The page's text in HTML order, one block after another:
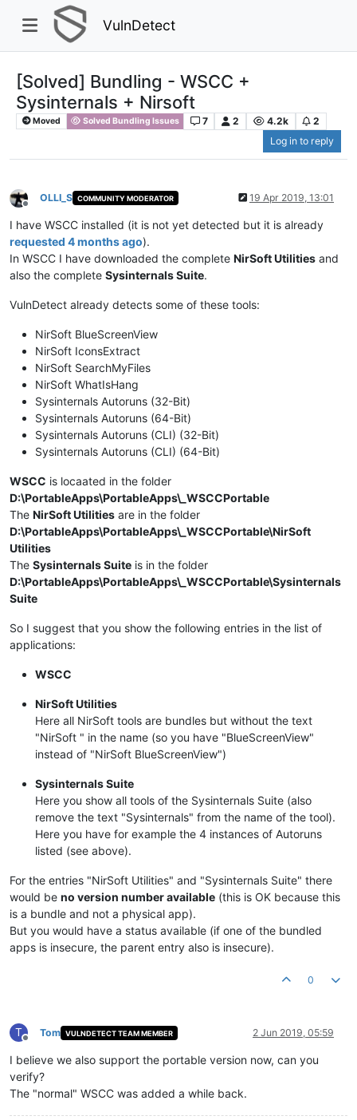
VulnDetect
[Solved] Bundling - WSCC +
Sysinternals + Nirsoft
Moved Solved Bundling Issues 7 2 4.2k
2
Log in to reply
Offline
OLLI_S COMMUNITY MODERATOR 19 Apr 2019, 13:01
I have WSCC installed (it is not yet detected but it is already
requested 4 months ago).
In WSCC I have downloaded the complete NirSoft Utilities and
also the complete Sysinternals Suite.
VulnDetect already detects some of these tools:
NirSoft BlueScreenView
NirSoft IconsExtract
NirSoft SearchMyFiles
NirSoft WhatIsHang
Sysinternals Autoruns (32-Bit)
Sysinternals Autoruns (64-Bit)
Sysinternals Autoruns (CLI) (32-Bit)
Sysinternals Autoruns (CLI) (64-Bit)
WSCC is locaated in the folder
D:\PortableApps\PortableApps\_WSCCPortable
The NirSoft Utilities are in the folder
D:\PortableApps\PortableApps\_WSCCPortable\NirSoft
Utilities
The Sysinternals Suite is in the folder
D:\PortableApps\PortableApps\_WSCCPortable\Sysinternals
Suite
So I suggest that you show the following entries in the list of
applications:
WSCC
NirSoft Utilities
Here all NirSoft tools are bundles but without the text
"NirSoft " in the name (so you have "BlueScreenView"
instead of "NirSoft BlueScreenView")
Sysinternals Suite
Here you show all tools of the Sysinternals Suite (also
remove the text "Sysinternals" from the name of the tool).
Here you have for example the 4 instances of Autoruns
listed (see above).
For the entries "NirSoft Utilities" and "Sysinternals Suite" there
would be no version number available (this is OK because this
is a bundle and not a physical app).
But you would have a status available (if one of the bundled
apps is insecure, the parent entry also is insecure).
0
T
Offline
Tom VULNDETECT TEAM MEMBER 2 Jun 2019, 05:59
I believe we also support the portable version now, can you
verify?
The "normal" WSCC was added a while back.